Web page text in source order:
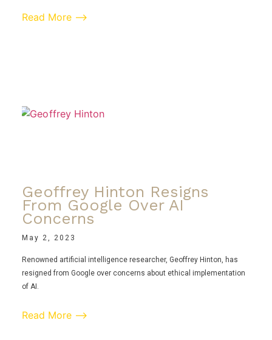
Read More ⟶
Geoffrey Hinton Resigns
From Google Over AI
Concerns
May 2, 2023
Renowned artificial intelligence researcher, Geoffrey Hinton, has
resigned from Google over concerns about ethical implementation
of AI.
Read More ⟶